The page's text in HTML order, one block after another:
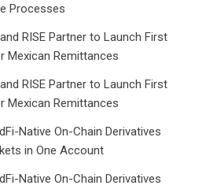
Processes
RISE Partner to Launch First
Mexican Remittances
RISE Partner to Launch First
Mexican Remittances
Native On-Chain Derivatives
in One Account
Native On-Chain Derivatives